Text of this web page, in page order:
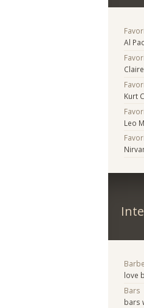
Al
Kurt
Leo
love
Bars
bars